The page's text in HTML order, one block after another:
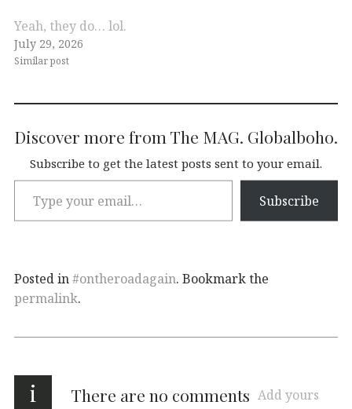
Yeah, they do… lol.
July 29, 2026
Similar post
Discover more from The MAG. Globalboho.
Subscribe to get the latest posts sent to your email.
Subscribe
Posted in#ontheroadagain. Bookmark the
permalink.
i There are no comments Add yours